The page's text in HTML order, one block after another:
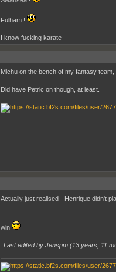
Fulham !
I know fucking karate
Michu on the bench of my fantasy team,
Did have Petric on though, at least.
Actually just realised - Henrique didn't
win
Last edited by Jenspm (13 years, 11